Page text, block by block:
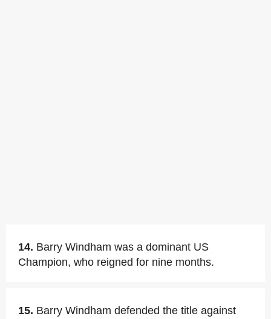
14. Barry Windham was a dominant US
Champion, who reigned for nine months.
15. Barry Windham defended the title against